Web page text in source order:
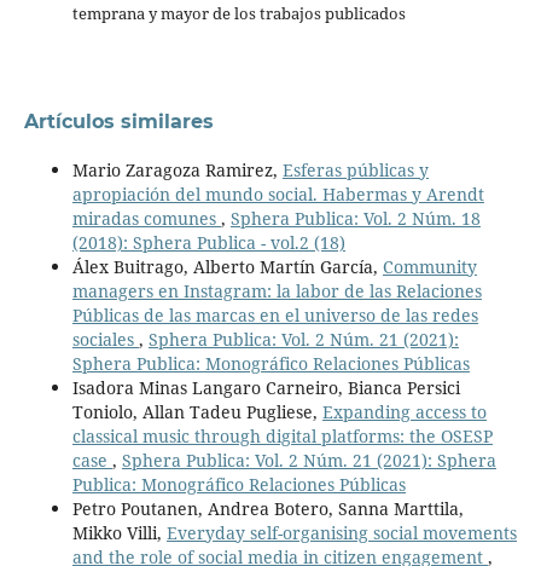
temprana y mayor de los trabajos publicados
Artículos similares
Mario Zaragoza Ramirez, Esferas públicas y
apropiación del mundo social. Habermas y Arendt
miradas comunes , Sphera Publica: Vol. 2 Núm. 18
(2018): Sphera Publica - vol.2 (18)
Álex Buitrago, Alberto Martín García, Community
managers en Instagram: la labor de las Relaciones
Públicas de las marcas en el universo de las redes
sociales , Sphera Publica: Vol. 2 Núm. 21 (2021):
Sphera Publica: Monográfico Relaciones Públicas
Isadora Minas Langaro Carneiro, Bianca Persici
Toniolo, Allan Tadeu Pugliese, Expanding access to
classical music through digital platforms: the OSESP
case , Sphera Publica: Vol. 2 Núm. 21 (2021): Sphera
Publica: Monográfico Relaciones Públicas
Petro Poutanen, Andrea Botero, Sanna Marttila,
Mikko Villi, Everyday self-organising social movements
and the role of social media in citizen engagement ,